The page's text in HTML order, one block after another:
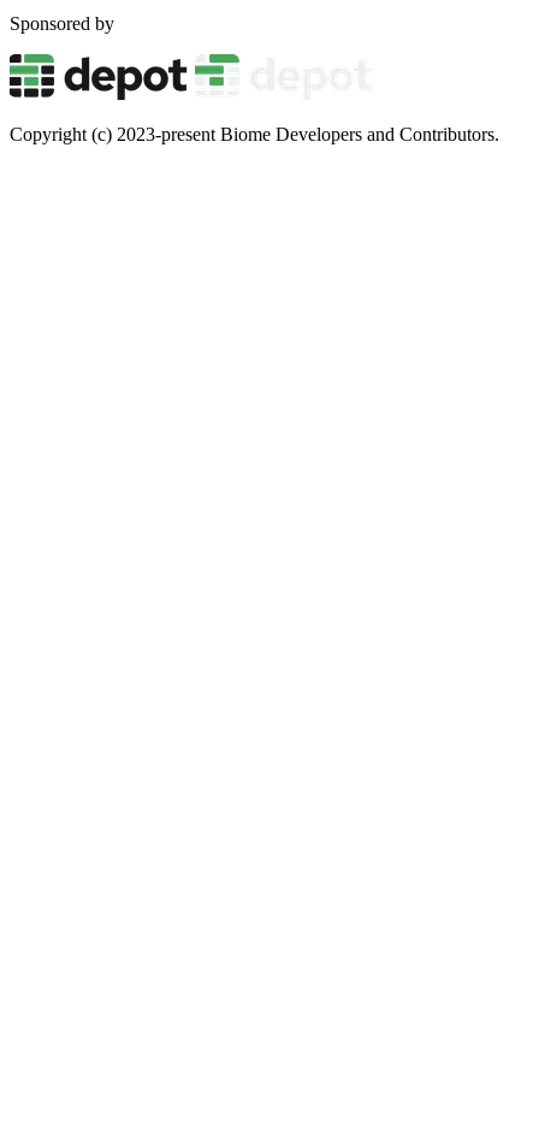
Sponsored by
Copyright (c) 2023-present Biome Developers and Contributors.